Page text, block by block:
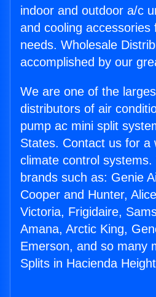
indoor and outdoor a/c
and cooling accessories
needs. Wholesale
accomplished by our
We are one of the
distributors of air
pump ac mini split
States. Contact us for a
climate control
brands such as: Genie
Cooper and Hunter,
Victoria, Frigidaire,
Amana, Arctic King,
Emerson, and so many
Splits in Hacienda